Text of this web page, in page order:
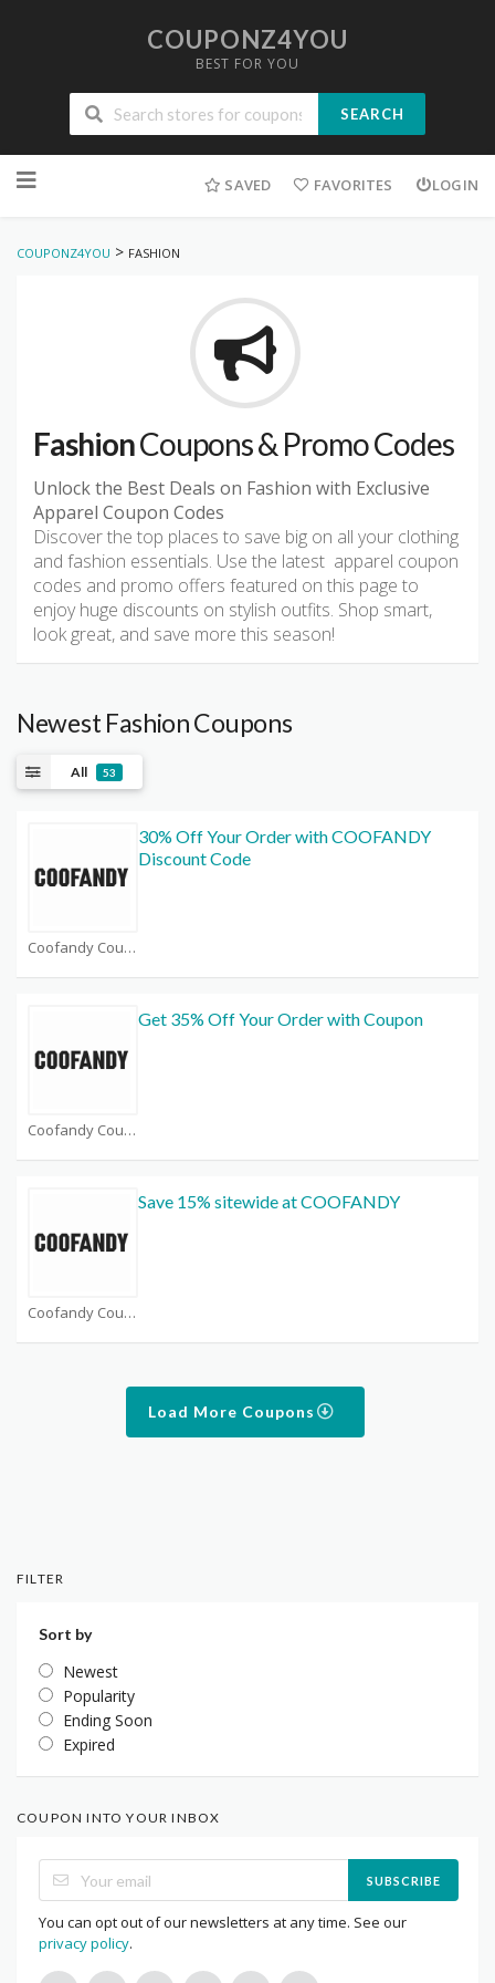
COUPONZ4YOU
BEST FOR YOU
SEARCH
to
SAVED FAVORITES LOGIN
COUPONZ4YOU > FASHION
FashionCoupons & Promo Codes
Unlock the Best Deals on Fashion with Exclusive
Apparel Coupon Codes
Discover the top places to save big on all your clothing
and fashion essentials. Use the latest apparel coupon
codes and promo offers featured on this page to
enjoy huge discounts on stylish outfits. Shop smart,
look great, and save more this season!
Newest Fashion Coupons
All 53
Coofandy Coupons
30% Off Your Order with COOFANDY
Discount Code
Coofandy Coupons
Get 35% Off Your Order with Coupon
Coofandy Coupons
Save 15% sitewide at COOFANDY
Load More Coupons
FILTER
Sort by
Newest
Popularity
Ending Soon
Expired
COUPON INTO YOUR INBOX
SUBSCRIBE
You can opt out of our newsletters at any time. See our
privacy policy.